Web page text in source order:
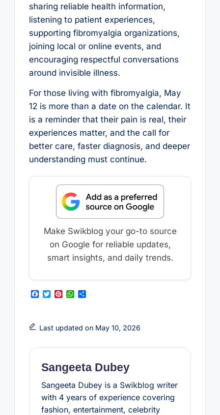
sharing reliable health information,
listening to patient experiences,
supporting fibromyalgia organizations,
joining local or online events, and
encouraging respectful conversations
around invisible illness.
For those living with fibromyalgia, May
12 is more than a date on the calendar. It
is a reminder that their pain is real, their
experiences matter, and the call for
better care, faster diagnosis, and deeper
understanding must continue.
Make Swikblog your go-to source
on Google for reliable updates,
smart insights, and daily trends.
F
b
o
k
T
t
e
P
e
r
s
W
s
A
p
S
e
Last updated on May 10, 2026
Sangeeta Dubey
Sangeeta Dubey is a Swikblog writer
with 4 years of experience covering
fashion, entertainment, celebrity